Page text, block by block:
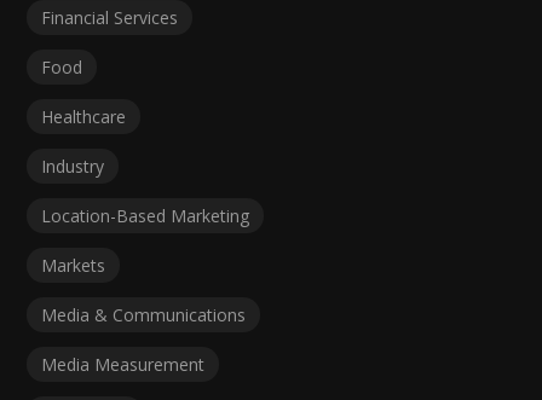
Financial Services
Food
Healthcare
Industry
Location-Based Marketing
Markets
Media & Communications
Media Measurement